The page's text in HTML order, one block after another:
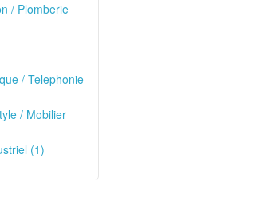
/ Plomberie
/ Telephonie
/ Mobilier
(1)